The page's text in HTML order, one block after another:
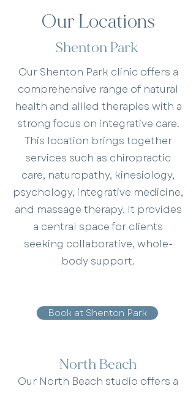
Our Locations
Shenton Park
Our Shenton Park clinic offers a
comprehensive range of natural
health and allied therapies with a
strong focus on integrative care.
This location brings together
services such as chiropractic
care, naturopathy, kinesiology,
psychology, integrative medicine,
and massage therapy. It provides
a central space for clients
seeking collaborative, whole-
body support.
Our North Beach studio offers a
Book at Shenton Park
North Beach